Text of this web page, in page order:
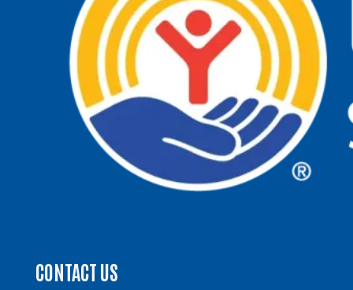
CONTACT US